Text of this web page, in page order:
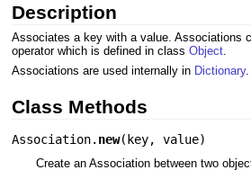
Description
Associates a key with a value. Associations
operator which is defined in classObject.
Associations are used internally in Dictionary.
Class Methods
Association. new( key,value)
Create an Association between two